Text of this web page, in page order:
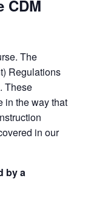
CDM
The
Regulations
These
in the way that
in our
by a